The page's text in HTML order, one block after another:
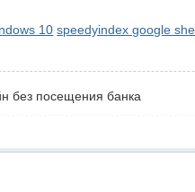
10 speedyindex google
без посещения банка